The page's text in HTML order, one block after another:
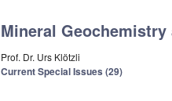
Mineral
Prof. Dr. Urs Klötzli
Current Special Issues (29)